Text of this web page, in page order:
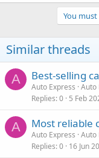
r
You
Similar threads
A Best-selling
Auto Express Auto
Replies 0 5 Feb
A Most reliable
Auto Express Auto
Replies 0 16 Jun